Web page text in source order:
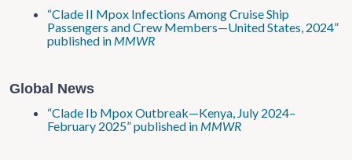
“Clade II Mpox Infections Among Cruise Ship
Passengers and Crew Members—United States, 2024”
published in MMWR
Global News
“Clade Ib Mpox Outbreak—Kenya, July 2024–
February 2025” published in MMWR